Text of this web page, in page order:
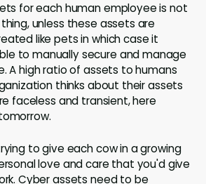
for each human employee is not
unless these assets are
like pets in which case it
to manually secure and manage
A high ratio of assets to humans
thinks about their assets
faceless and transient, here
to give each cow in a growing
love and care that you'd give
Cyber assets need to be